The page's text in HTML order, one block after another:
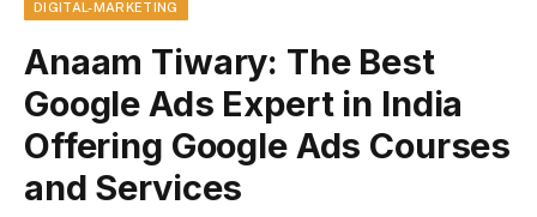
DIGITAL-MARKETING
Anaam Tiwary: The Best
Google Ads Expert in India
Offering Google Ads Courses
and Services